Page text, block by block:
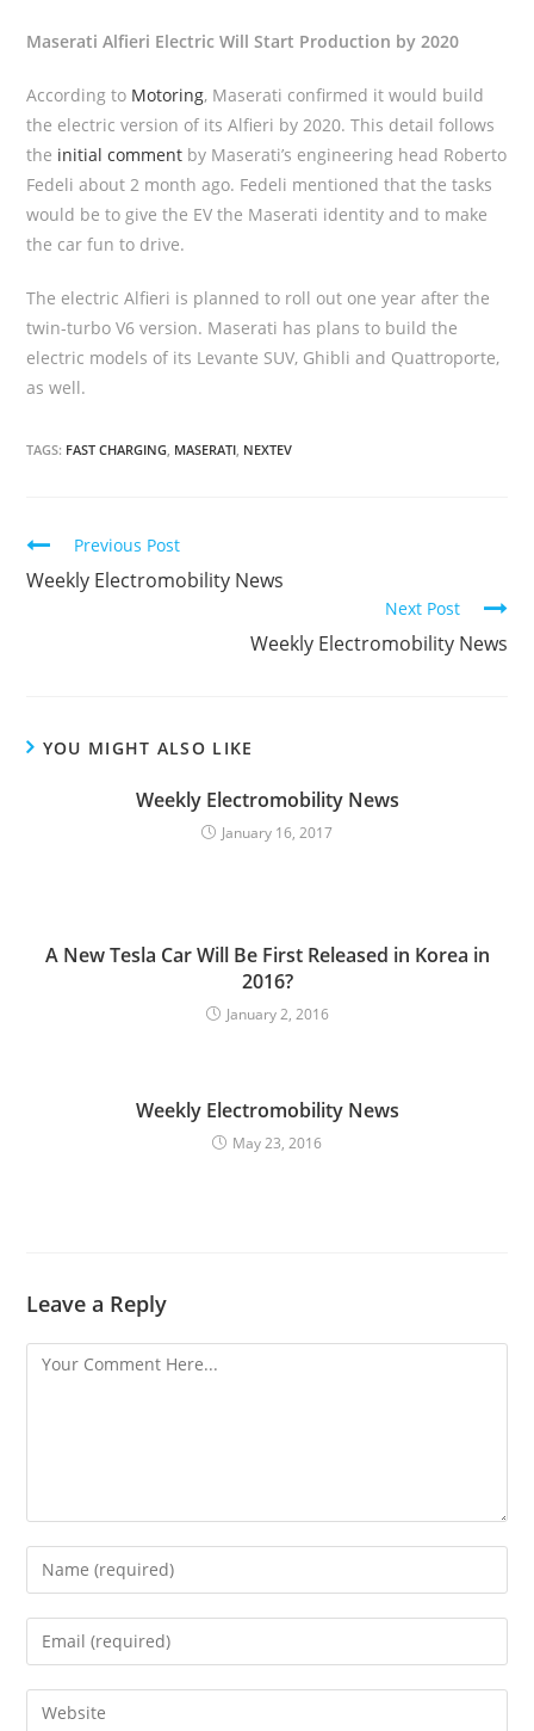
Maserati Alfieri Electric Will Start Production by 2020
According to Motoring, Maserati confirmed it would build
the electric version of its Alfieri by 2020. This detail follows
the initial comment by Maserati’s engineering head Roberto
Fedeli about 2 month ago. Fedeli mentioned that the tasks
would be to give the EV the Maserati identity and to make
the car fun to drive.
The electric Alfieri is planned to roll out one year after the
twin-turbo V6 version. Maserati has plans to build the
electric models of its Levante SUV, Ghibli and Quattroporte,
as well.
TAGS: FAST CHARGING MASERATI NEXTEV
C
o
u
Previous Post
Weekly Electromobility News
Next Post
Weekly Electromobility News
YOU MIGHT ALSO LIKE
Weekly Electromobility News
January 16, 2017
A New Tesla Car Will Be First Released in Korea in
2016?
January 2, 2016
Weekly Electromobility News
May 23, 2016
Leave a Reply